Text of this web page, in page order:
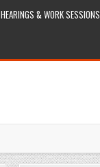
HEARINGS & WORK SESSIONS